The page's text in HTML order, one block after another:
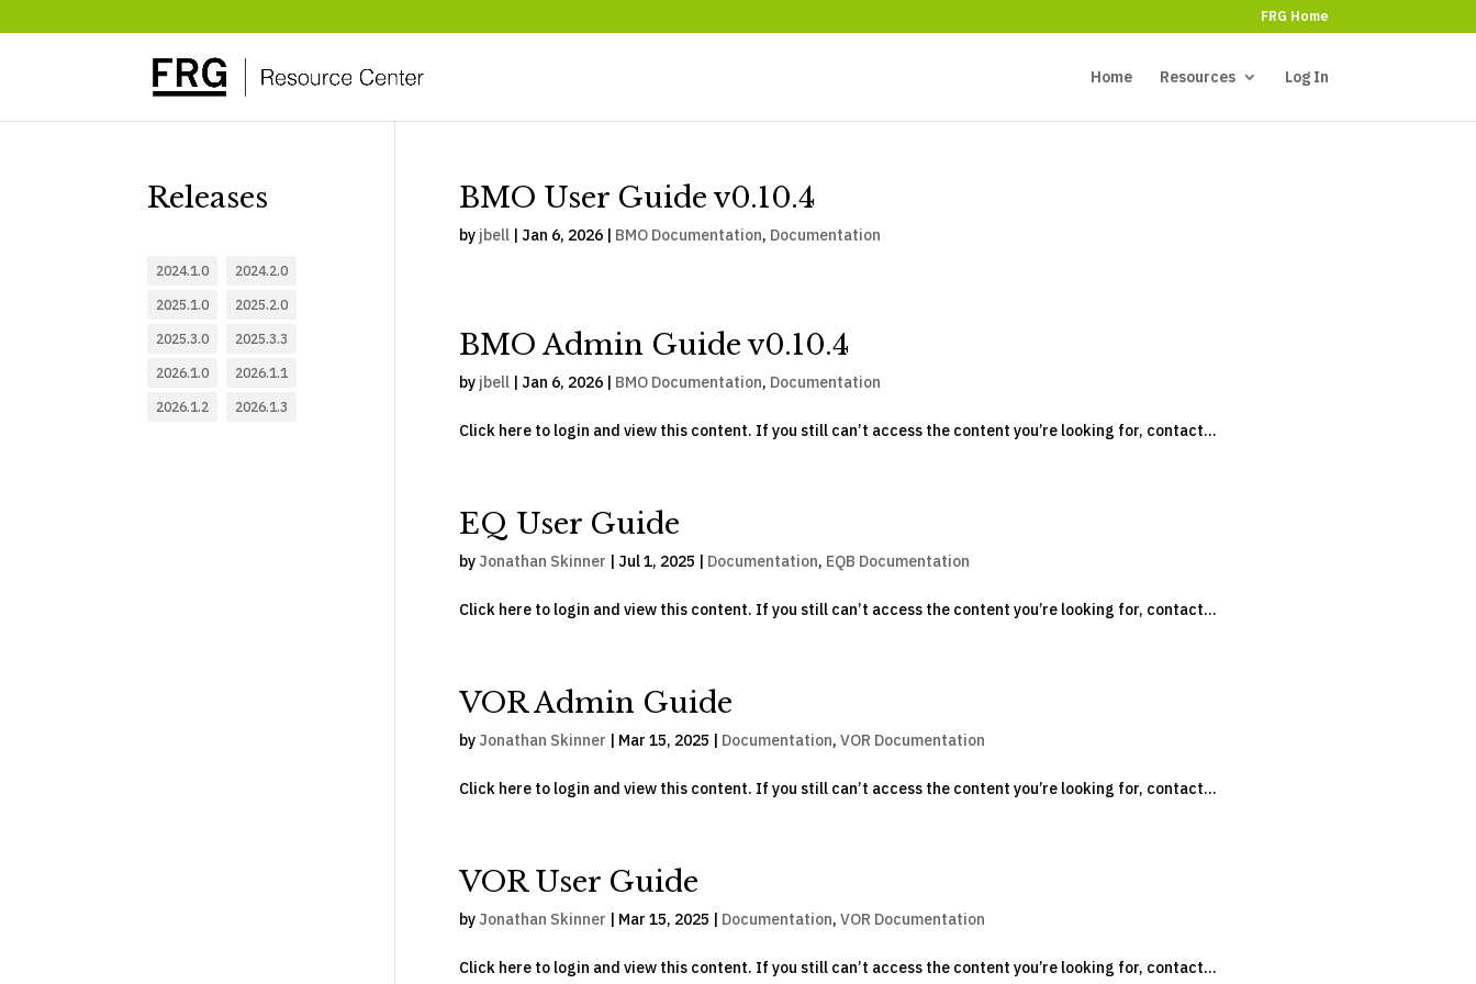
FRG Home
Home Resources Log In
BMO User Guide v0.10.4
by jbell| Jan 6, 2026| BMO Documentation, Documentation
BMO Admin Guide v0.10.4
by jbell| Jan 6, 2026| BMO Documentation, Documentation
Click here to login and view this content. If you still can’t access the content you’re looking for, contact...
EQ User Guide
by Jonathan Skinner | Jul 1, 2025 | Documentation, EQB Documentation
Click here to login and view this content. If you still can’t access the content you’re looking for, contact...
VOR Admin Guide
by Jonathan Skinner | Mar 15, 2025 | Documentation, VOR Documentation
Click here to login and view this content. If you still can’t access the content you’re looking for, contact...
VOR User Guide
by Jonathan Skinner | Mar 15, 2025 | Documentation, VOR Documentation
Click here to login and view this content. If you still can’t access the content you’re looking for, contact...
Releases
2024.1.0 2024.2.0
2025.1.0 2025.2.0
2025.3.0 2025.3.3
2026.1.0 2026.1.1
2026.1.2 2026.1.3